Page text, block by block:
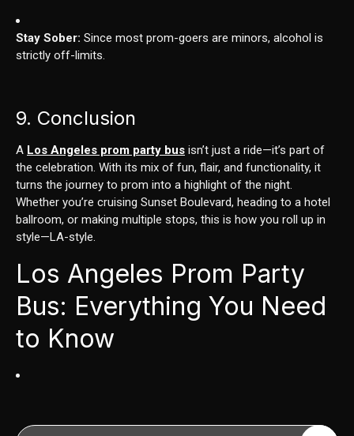
Stay Sober: Since most prom-goers are minors, alcohol is
strictly off-limits.
9. Conclusion
A Los Angeles prom party bus isn’t just a ride—it’s part of
the celebration. With its mix of fun, flair, and functionality, it
turns the journey to prom into a highlight of the night.
Whether you’re cruising Sunset Boulevard, heading to a hotel
ballroom, or making multiple stops, this is how you roll up in
style—LA-style.
Los Angeles Prom Party
Bus: Everything You Need
to Know